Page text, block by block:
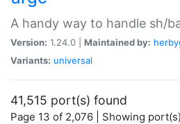
A handy way to handle sh/
Version: 1.24.0 | Maintained by:
Variants: universal
41,515 port(s) found
Page 13 of 2,076 | Showing